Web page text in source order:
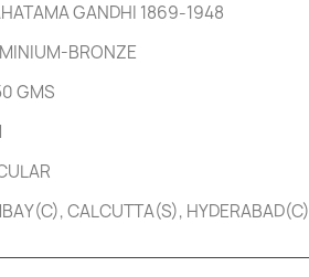
GANDHI 1869-1948
BRONZE
GMS
CALCUTTA(S), HYDERABAD(C)